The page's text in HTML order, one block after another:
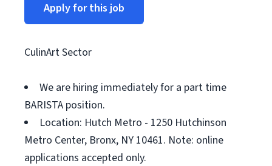
Apply for this job
CulinArt Sector
We are hiring immediately for a part time
BARISTA position.
Location: Hutch Metro - 1250 Hutchinson
Metro Center, Bronx, NY 10461. Note: online
applications accepted only.